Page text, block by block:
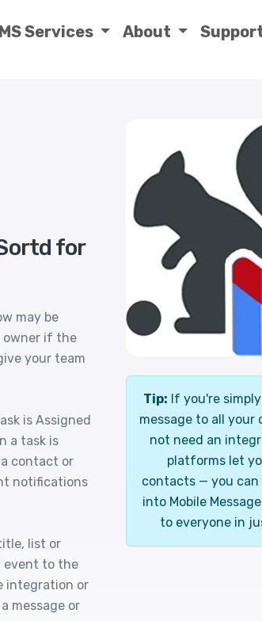
Services About
for
may be
owner if the
your team
is Assigned
a task is
a contact or
notifications
list or
event to the
integration or
message or
Tip: If you're
message to all your
not need an
platforms let
contacts — you
into Mobile
to everyone in